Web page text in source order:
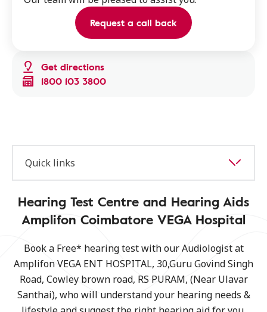
Get directions
1800 103 3800
Request a call back
Quick links
Hearing Test Centre and Hearing Aids
Amplifon Coimbatore VEGA Hospital
Book a Free* hearing test with our Audiologist at
Amplifon VEGA ENT HOSPITAL, 30,Guru Govind Singh
Road, Cowley brown road, RS PURAM, (Near Ulavar
Santhai), who will understand your hearing needs &